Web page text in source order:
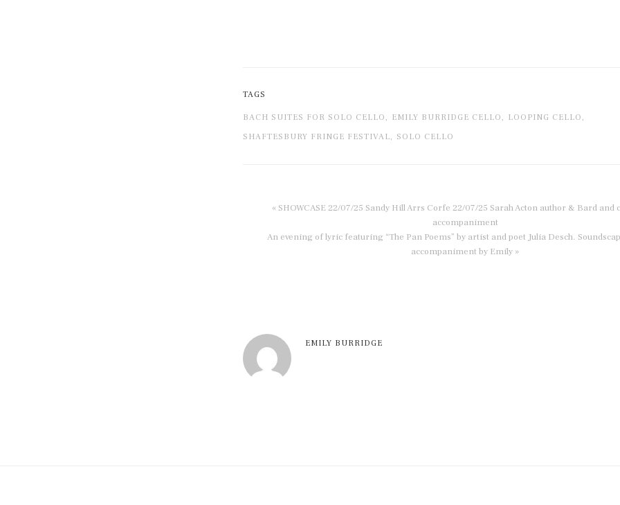
TAGS
BACH SUITES FOR SOLO CELLO, EMILY BURRIDGE CELLO, LOOPING CELLO,
SHAFTESBURY FRINGE FESTIVAL, SOLO CELLO
« SHOWCASE 22/07/25 Sandy Hill Arrs Corfe 22/07/25 Sarah Acton author & Bard and
accompaniment
An evening of lyric featuring “The Pan Poems” by artist and poet Julia Desch.
accompaniment by Emily »
EMILY BURRIDGE